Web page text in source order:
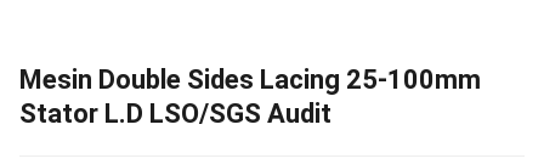
Mesin Double Sides Lacing 25-100mm
Stator L.D LSO/SGS Audit